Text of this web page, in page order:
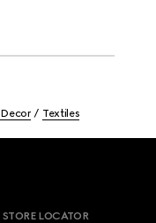
Decor Textiles
STORE LOCATOR